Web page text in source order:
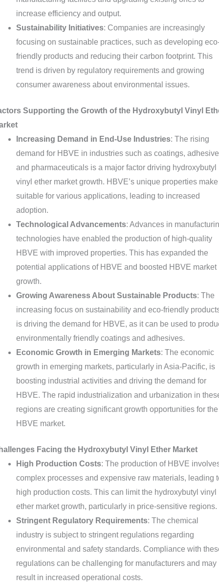
increase efficiency and output.
Sustainability Initiatives: Companies are increasingly
focusing on sustainable practices, such as developing
friendly products and reducing their carbon footprint. This
trend is driven by regulatory requirements and growing
consumer awareness about environmental issues.
Supporting the Growth of the Hydroxybutyl Vinyl
Increasing Demand in End-Use Industries: The rising
demand for HBVE in industries such as coatings,
and pharmaceuticals is a major factor driving hydroxybutyl
vinyl ether market growth. HBVE’s unique properties
suitable for various applications, leading to increased
adoption.
Technological Advancements: Advances in
technologies have enabled the production of high-quality
HBVE with improved properties. This has expanded the
potential applications of HBVE and boosted HBVE market
growth.
Growing Awareness About Sustainable Products: The
increasing focus on sustainability and eco-friendly
is driving the demand for HBVE, as it can be used to
environmentally friendly coatings and adhesives.
Economic Growth in Emerging Markets: The economic
growth in emerging markets, particularly in Asia-Pacific, is
boosting industrial activities and driving the demand for
HBVE. The rapid industrialization and urbanization in
regions are creating significant growth opportunities for the
HBVE market.
Facing the Hydroxybutyl Vinyl Ether Market
High Production Costs: The production of HBVE
complex processes and expensive raw materials, leading
high production costs. This can limit the hydroxybutyl vinyl
ether market growth, particularly in price-sensitive regions.
Stringent Regulatory Requirements: The chemical
industry is subject to stringent regulations regarding
environmental and safety standards. Compliance with
regulations can be challenging for manufacturers and may
result in increased operational costs.